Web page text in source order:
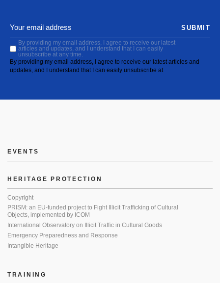
By providing my email address, I agree to receive our latest
articles and updates, and I understand that I can easily
unsubscribe at any time.
By providing my email address, I agree to receive our latest articles and
updates, and I understand that I can easily unsubscribe at
SUBMIT
EVENTS
HERITAGE PROTECTION
Copyright
PRISM: an EU-funded project to Fight Illicit Trafficking of Cultural
Objects, implemented by ICOM
International Observatory on Illicit Traffic in Cultural Goods
Emergency Preparedness and Response
Intangible Heritage
TRAINING